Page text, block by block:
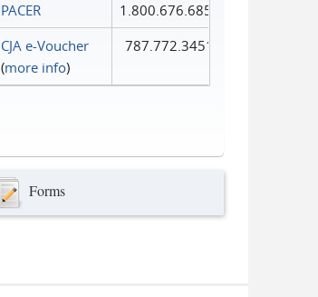
PACER
1.800.676.6856
CJA e-Voucher
(more info)
787.772.3451
Forms